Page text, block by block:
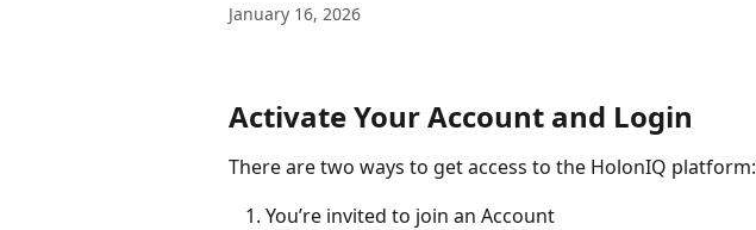
January 16, 2026
Activate Your Account and Login
There are two ways to get access to the HolonIQ platform:
You’re invited to join an Account